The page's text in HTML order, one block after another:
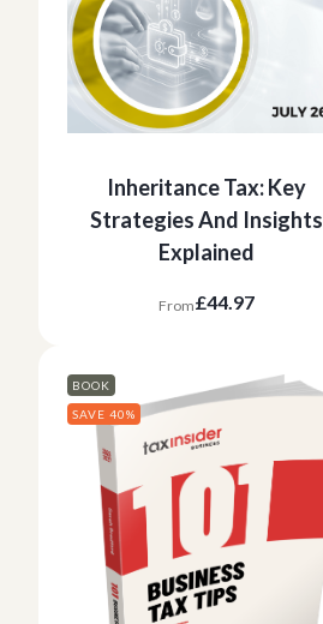
Inheritance Tax: Key
Strategies And Insights
Explained
From£44.97
BOOK
SAVE 40%